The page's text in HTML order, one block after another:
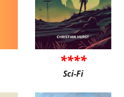
****
Sci-Fi